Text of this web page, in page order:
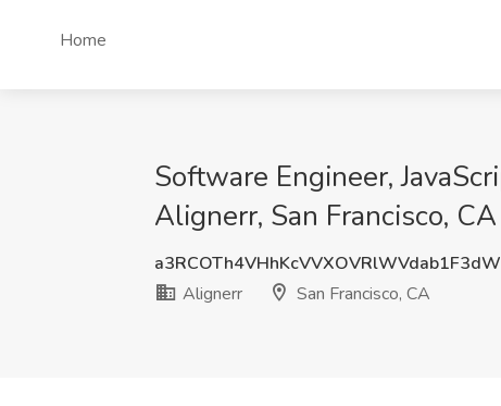
Home
Software Engineer,
Alignerr, San Francisco, CA
Alignerr
San Francisco, CA